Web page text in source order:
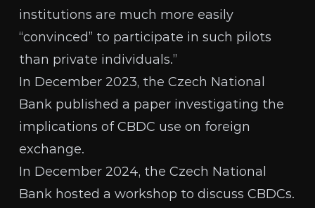
institutions are much more easily
“convinced” to participate in such pilots
than private individuals.”
In December 2023, the Czech National
Bank published a paper investigating the
implications ofCBDC use on foreign
exchange.
In December 2024, the Czech National
Bank hosted a workshop to discuss CBDCs.